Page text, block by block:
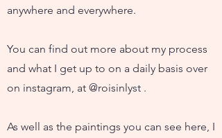
anywhere and everywhere.
You can find out more about my process
and what I get up to on a daily basis over
on instagram, at @roisinlyst .
As well as the paintings you can see here, I